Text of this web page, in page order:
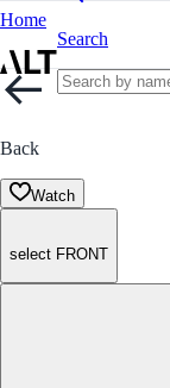
Home
Search
Back
Watch
select FRONT